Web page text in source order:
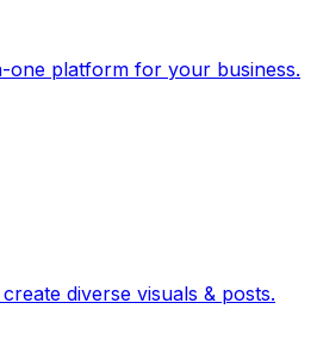
one platform for your business.
diverse visuals & posts.